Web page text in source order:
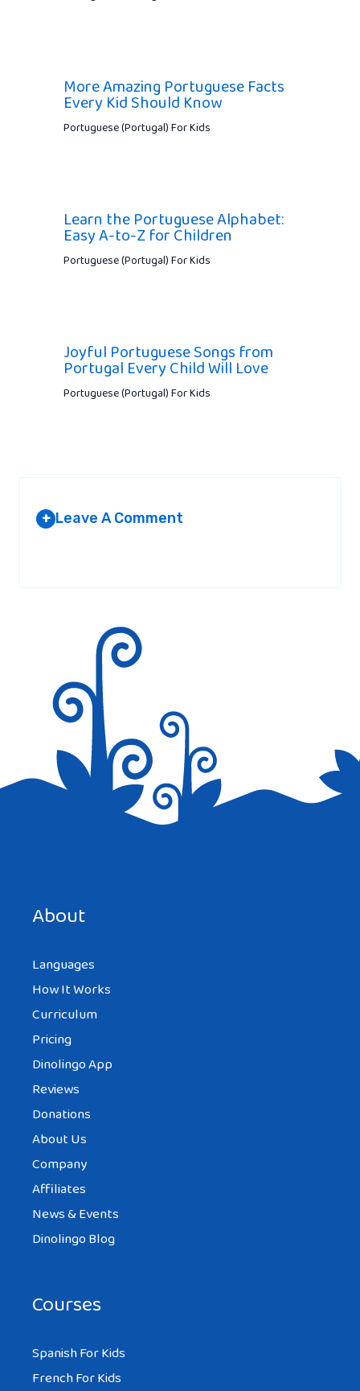
More Amazing Portuguese Facts
Every Kid Should Know
Portuguese (Portugal) For Kids
Learn the Portuguese Alphabet:
Easy A-to-Z for Children
Portuguese (Portugal) For Kids
Joyful Portuguese Songs from
Portugal Every Child Will Love
Portuguese (Portugal) For Kids
+ Leave A Comment
About
Languages
How It Works
Curriculum
Pricing
Dinolingo App
Reviews
Donations
About Us
Company
Affiliates
News & Events
Dinolingo Blog
Courses
Spanish For Kids
French For Kids